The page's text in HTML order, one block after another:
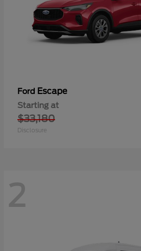
Ford Escape
Starting at
$33,180
Disclosure
2